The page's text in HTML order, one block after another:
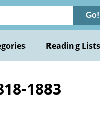
Go!
Reading Lists
1883